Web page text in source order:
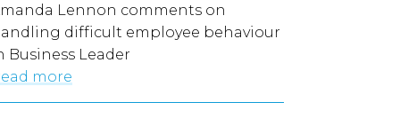
Lennon comments on
difficult employee behaviour
Business Leader
more